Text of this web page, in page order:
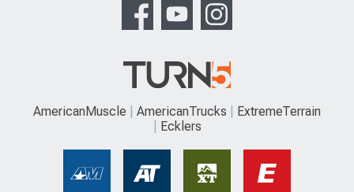
AmericanMuscle AmericanTrucks
ExtremeTerrain
Ecklers